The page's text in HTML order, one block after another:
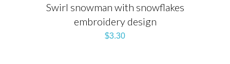
Swirl snowman with snowflakes
embroidery design
$3.30